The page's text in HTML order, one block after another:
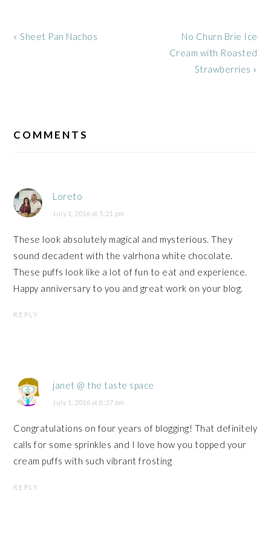
Previous
« Sheet Pan Nachos
Next
Post:
No Churn Brie Ice
Cream with Roasted
Strawberries »
INTERACTIONS
COMMENTS
Loreto
July 1, 2016 at 5:21 pm
These look absolutely magical and mysterious. They
sound decadent with the valrhona white chocolate.
These puffs look like a lot of fun to eat and experience.
Happy anniversary to you and great work on your blog.
REPLY
janet @ the taste space
July 1, 2016 at 8:27 pm
Congratulations on four years of blogging! That definitely
calls for some sprinkles and I love how you topped your
cream puffs with such vibrant frosting
REPLY